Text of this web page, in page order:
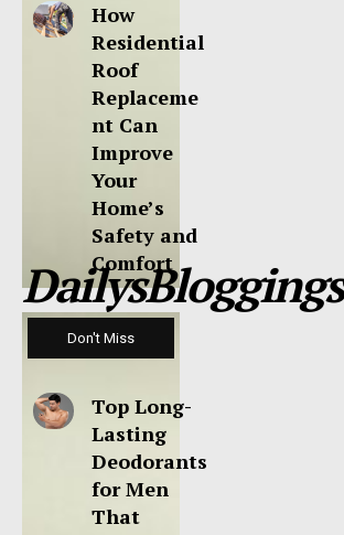
How
Residential
Roof
Replaceme
nt Can
Improve
Your
Home’s
Safety and
Comfort
DailysBloggings
Don't Miss
Top Long-
Lasting
Deodorants
for Men
That